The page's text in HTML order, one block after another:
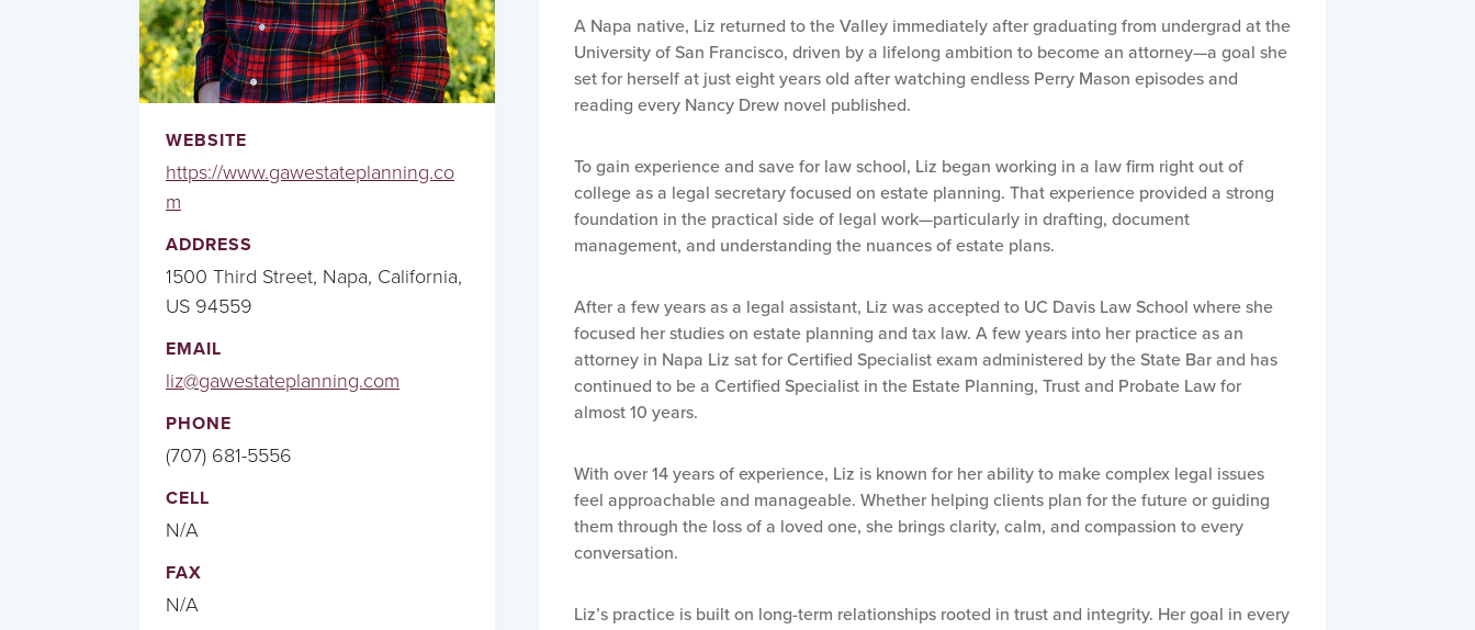
WEBSITE
https://www.gawestateplanning.co
m
ADDRESS
1500 Third Street, Napa, California,
US 94559
EMAIL
liz@gawestateplanning.com
PHONE
(707) 681-5556
CELL
N/A
FAX
N/A
A Napa native, Liz returned to the Valley immediately after graduating from undergrad at the
University of San Francisco, driven by a lifelong ambition to become an attorney—a goal she
set for herself at just eight years old after watching endless Perry Mason episodes and
reading every Nancy Drew novel published.
To gain experience and save for law school, Liz began working in a law firm right out of
college as a legal secretary focused on estate planning. That experience provided a strong
foundation in the practical side of legal work—particularly in drafting, document
management, and understanding the nuances of estate plans.
After a few years as a legal assistant, Liz was accepted to UC Davis Law School where she
focused her studies on estate planning and tax law. A few years into her practice as an
attorney in Napa Liz sat for Certified Specialist exam administered by the State Bar and has
continued to be a Certified Specialist in the Estate Planning, Trust and Probate Law for
almost 10 years.
With over 14 years of experience, Liz is known for her ability to make complex legal issues
feel approachable and manageable. Whether helping clients plan for the future or guiding
them through the loss of a loved one, she brings clarity, calm, and compassion to every
conversation.
Liz’s practice is built on long-term relationships rooted in trust and integrity. Her goal in every